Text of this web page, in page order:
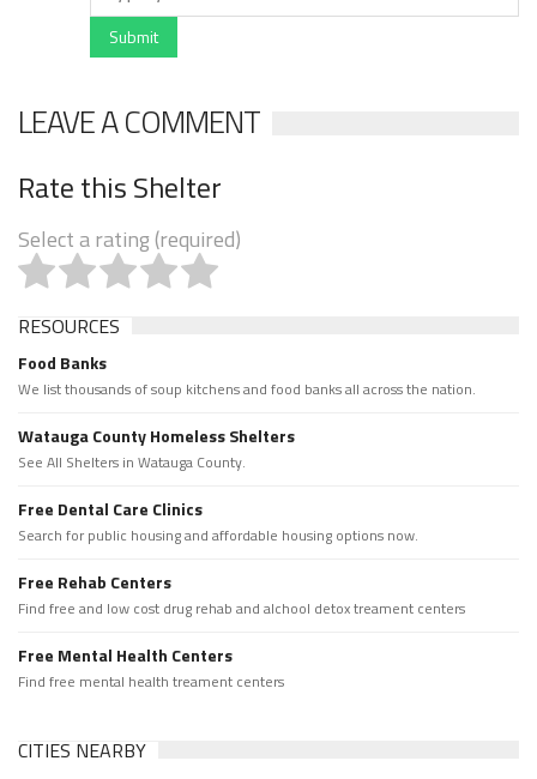
Submit
LEAVE A COMMENT
Rate this Shelter
Select a rating (required)
RESOURCES
Food Banks
We list thousands of soup kitchens and food banks all across the nation.
Watauga County Homeless Shelters
See All Shelters in Watauga County.
Free Dental Care Clinics
Search for public housing and affordable housing options now.
Free Rehab Centers
Find free and low cost drug rehab and alchool detox treament centers
Free Mental Health Centers
Find free mental health treament centers
CITIES NEARBY